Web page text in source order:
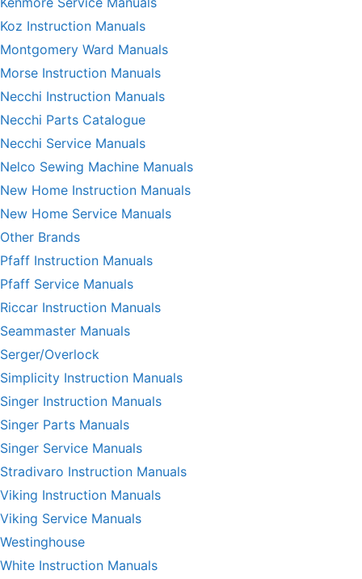
Koz Instruction Manuals
Montgomery Ward Manuals
Morse Instruction Manuals
Necchi Instruction Manuals
Necchi Parts Catalogue
Necchi Service Manuals
Nelco Sewing Machine Manuals
New Home Instruction Manuals
New Home Service Manuals
Other Brands
Pfaff Instruction Manuals
Pfaff Service Manuals
Riccar Instruction Manuals
Seammaster Manuals
Serger/Overlock
Simplicity Instruction Manuals
Singer Instruction Manuals
Singer Parts Manuals
Singer Service Manuals
Stradivaro Instruction Manuals
Viking Instruction Manuals
Viking Service Manuals
Westinghouse
White Instruction Manuals